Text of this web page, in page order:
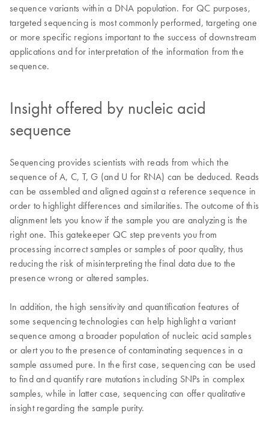
sequence variants within a DNA population. For QC purposes,
targeted sequencing is most commonly performed, targeting one
or more specific regions important to the success of downstream
applications and for interpretation of the information from the
sequence.
Insight offered by nucleic acid
sequence
Sequencing provides scientists with reads from which the
sequence of A, C, T, G (and U for RNA) can be deduced. Reads
can be assembled and aligned against a reference sequence in
order to highlight differences and similarities. The outcome of this
alignment lets you know if the sample you are analyzing is the
right one. This gatekeeper QC step prevents you from
processing incorrect samples or samples of poor quality, thus
reducing the risk of misinterpreting the final data due to the
presence wrong or altered samples.
In addition, the high sensitivity and quantification features of
some sequencing technologies can help highlight a variant
sequence among a broader population of nucleic acid samples
or alert you to the presence of contaminating sequences in a
sample assumed pure. In the first case, sequencing can be used
to find and quantify rare mutations including SNPs in complex
samples, while in latter case, sequencing can offer qualitative
insight regarding the sample purity.